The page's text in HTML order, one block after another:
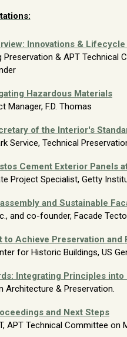
Innovations &
Preservation & APT Technical
Hazardous Materials
Manager, F.D. Thomas
of the Interior's
Service, Technical
Cement Exterior Panels
Project Specialist, Getty
and Sustainable
and co-founder, Facade
to Achieve Preservation and
for Historic Buildings, US
Integrating Principles into
Architecture & Preservation.
and Next Steps
APT Technical Committee on